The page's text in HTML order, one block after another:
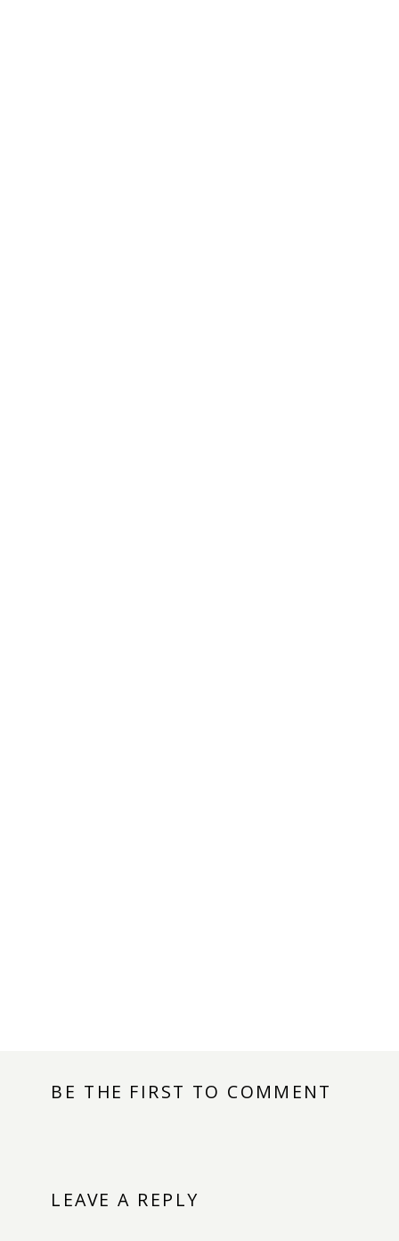
BE THE FIRST TO COMMENT
LEAVE A REPLY